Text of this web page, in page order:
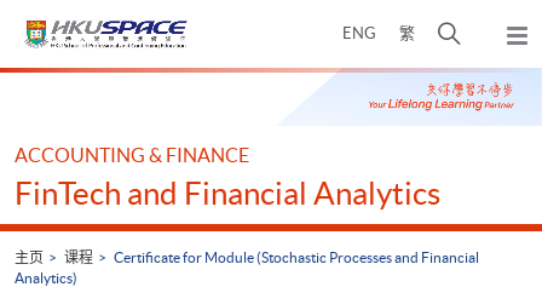
ENG 繁
开
搜
寻
弹
出
主
Main
ACCOUNTING & FINANCE
FinTech and Financial Analytics
主页 课程
Certificate for Module (Stochastic Processes and Financial
Analytics)